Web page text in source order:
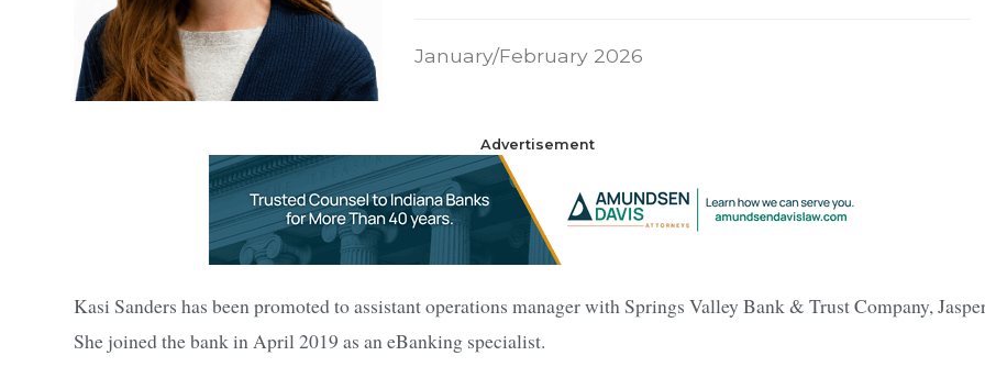
January/February 2026
Advertisement
Kasi Sanders has been promoted to assistant operations manager with Springs Valley Bank & Trust Company,
She joined the bank in April 2019 as an eBanking specialist.